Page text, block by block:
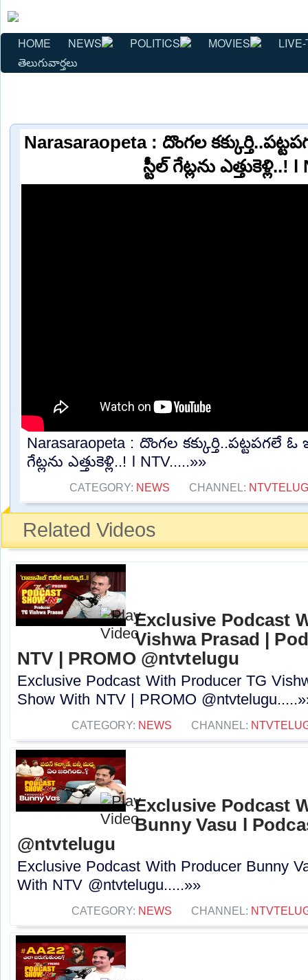
HOME NEWS POLITICS MOVIES
తెలుగువార్తలు
Narasaraopeta : దొంగల
స్టీల్ గేట్లను ఎత్తుకెళ్లి..! l
Narasaraopeta : దొంగల కక్కుర్తి..పట్టపగలే
గేట్లను ఎత్తుకెళ్లి..! l NTV.....»»
CATEGORY: NEWS CHANNEL:
Related Videos
Exclusive Podcast
Vishwa Prasad |
NTV | PROMO @ntvtelugu
Exclusive Podcast With Producer TG
Show With NTV | PROMO
CATEGORY: NEWS CHANNEL:
Exclusive Podcast
Bunny Vasu l
‪@ntvtelugu
Exclusive Podcast With Producer Bunny
With NTV ‪@ntvtelugu.....»»
CATEGORY: NEWS CHANNEL: